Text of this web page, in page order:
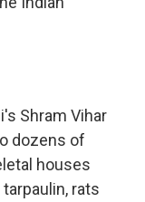
Shram Vihar
dozens of
houses
rats